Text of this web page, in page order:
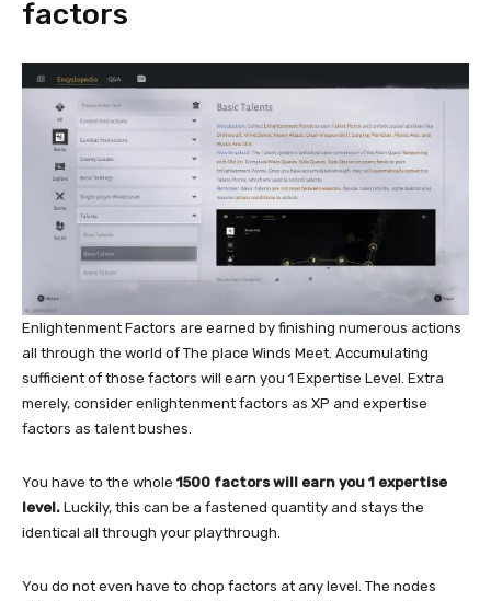
factors
Enlightenment Factors are earned by finishing numerous actions
all through the world of The place Winds Meet. Accumulating
sufficient of those factors will earn you 1 Expertise Level. Extra
merely, consider enlightenment factors as XP and expertise
factors as talent bushes.
You have to the whole 1500 factors will earn you 1 expertise
level. Luckily, this can be a fastened quantity and stays the
identical all through your playthrough.
You do not even have to chop factors at any level. The nodes